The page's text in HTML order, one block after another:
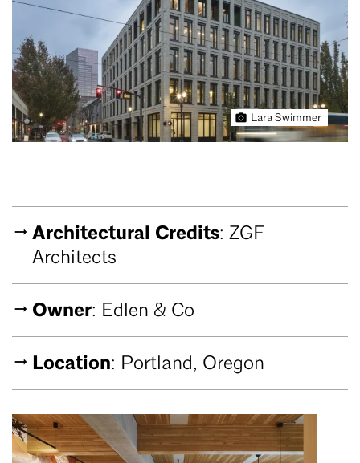
Lara Swimmer
Architectural Credits: ZGF
Architects
Owner: Edlen & Co
Location: Portland, Oregon